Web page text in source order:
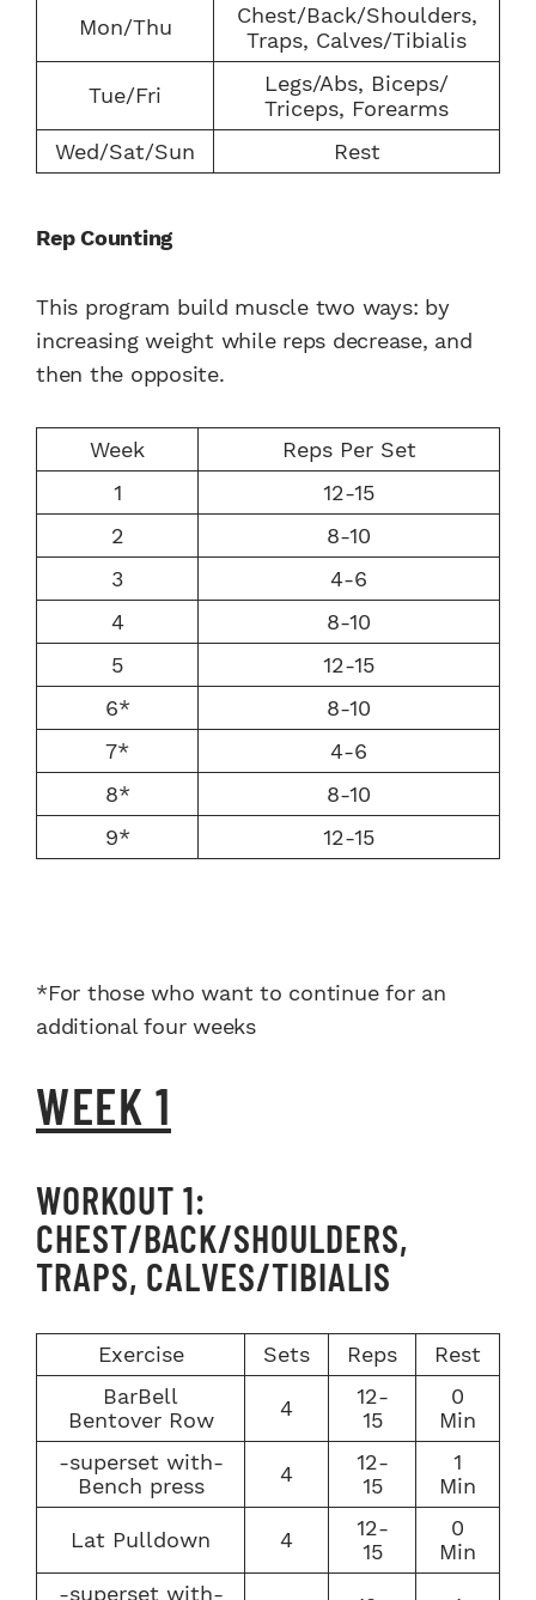
Mon/Thu
Chest/Back/Shoulders,
Traps, Calves/Tibialis
Tue/Fri
Legs/Abs, Biceps/
Triceps, Forearms
Wed/Sat/Sun
Rest
Rep Counting
This program build muscle two ways: by
increasing weight while reps decrease, and
then the opposite.
Week
Reps Per Set
1
12-15
2
8-10
3
4-6
4
8-10
5
12-15
6*
8-10
7*
4-6
8*
8-10
9*
12-15
*For those who want to continue for an
additional four weeks
WEEK 1
WORKOUT 1:
CHEST/BACK/SHOULDERS,
TRAPS, CALVES/TIBIALIS
Exercise Sets Reps
Rest
BarBell
Bentover Row
4
12-
15
0
Min
-superset with-
Bench press
4
12-
15
1
Min
Lat Pulldown 4
12-
15
0
Min
-superset with-